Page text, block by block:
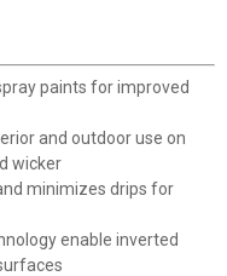
paints for improved
and outdoor use on
wicker
minimizes drips for
enable inverted